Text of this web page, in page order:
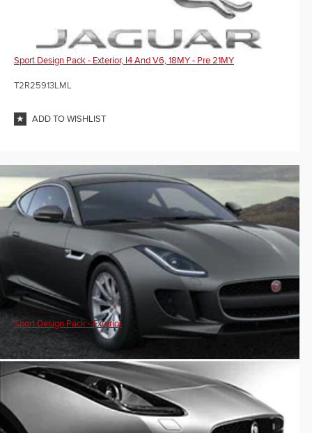
Sport Design Pack - Exterior, I4 And V6, 18MY - Pre 21MY
T2R25913LML
ADD TO WISHLIST
Sport Design Pack - Exterior